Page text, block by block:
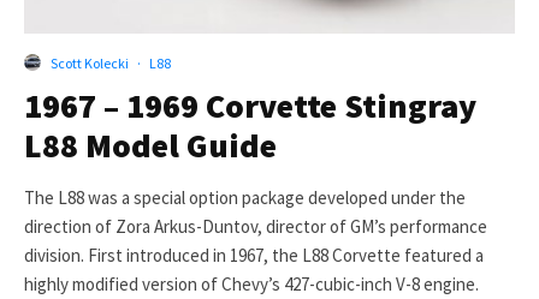
Scott Kolecki · L88
1967 – 1969 Corvette Stingray
L88 Model Guide
The L88 was a special option package developed under the
direction of Zora Arkus-Duntov, director of GM’s performance
division. First introduced in 1967, the L88 Corvette featured a
highly modified version of Chevy’s 427-cubic-inch V-8 engine.